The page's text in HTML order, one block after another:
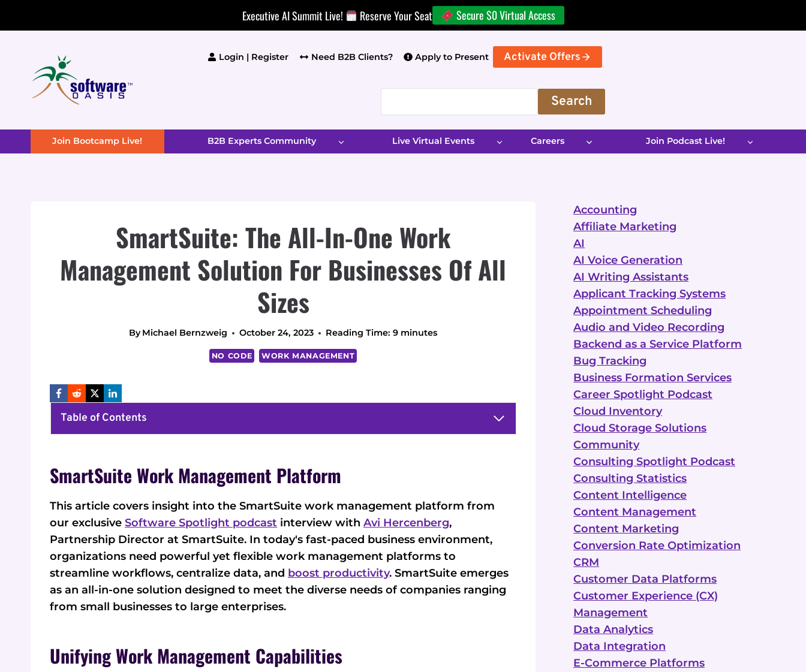
Executive AI Summit Live! Reserve Your Seat Secure $0 Virtual Access
Login | Register Need B2B Clients? Apply to Present Activate Offers
Search
Join Bootcamp Live! B2B Experts Community Live Virtual Events Careers Join Podcast Live!
SmartSuite: The All-In-One Work
Management Solution For Businesses Of All
Sizes
By Michael Bernzweig October 24, 2023 Reading Time: 9 minutes
NO CODE WORK MANAGEMENT
Table of Contents
SmartSuite Work Management Platform
This article covers insight into the SmartSuite work management platform from
our exclusive Software Spotlight podcast interview with Avi Hercenberg,
Partnership Director at SmartSuite. In today's fast-paced business environment,
organizations need powerful yet flexible work management platforms to
streamline workflows, centralize data, and boost productivity. SmartSuite emerges
as an all-in-one solution designed to meet the diverse needs of companies ranging
from small businesses to large enterprises.
Unifying Work Management Capabilities
Accounting
Affiliate Marketing
AI
AI Voice Generation
AI Writing Assistants
Applicant Tracking Systems
Appointment Scheduling
Audio and Video Recording
Backend as a Service Platform
Bug Tracking
Business Formation Services
Career Spotlight Podcast
Cloud Inventory
Cloud Storage Solutions
Community
Consulting Spotlight Podcast
Consulting Statistics
Content Intelligence
Content Management
Content Marketing
Conversion Rate Optimization
CRM
Customer Data Platforms
Customer Experience (CX)
Management
Data Analytics
Data Integration
E-Commerce Platforms